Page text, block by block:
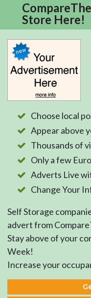
Store Here!
Choose local
Appear above
Thousands of
Only a few
Adverts Live
Change Your
Self Storage
advert from
Stay above of your
Week!
Increase your